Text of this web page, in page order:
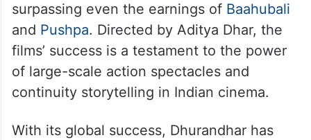
surpassing even the earnings of Baahubali
and Pushpa. Directed by Aditya Dhar, the
films’ success is a testament to the power
of large-scale action spectacles and
continuity storytelling in Indian cinema.
With its global success, Dhurandhar has